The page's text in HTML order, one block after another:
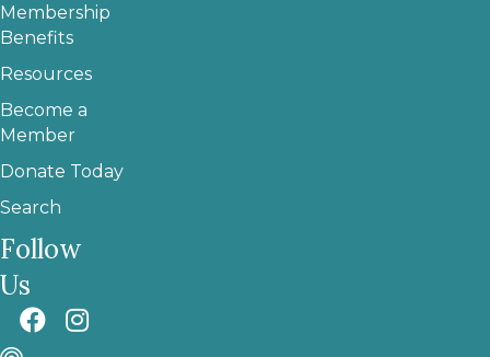
Membership
Benefits
Resources
Become a
Member
Donate Today
Search
Follow
Us